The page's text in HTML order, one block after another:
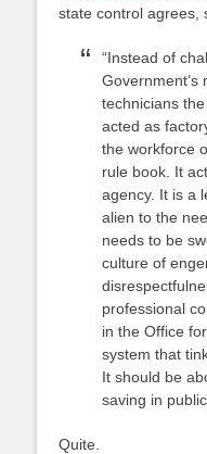
state control agrees,
“Instead of
Government’s
technicians
acted as
the workforce
rule book. It
agency. It is a
alien to the
needs to be
culture of
professional
in the Office
system that
It should be
saving in
Quite.